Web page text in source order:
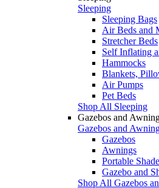
Sleeping
Sleeping Bags
Air Beds and
Stretcher Beds
Self Inflating
Hammocks
Blankets,
Air Pumps
Pet Beds
Shop All Sleeping
Gazebos and
Gazebos and
Gazebos
Awnings
Portable Shade
Gazebo and
Shop All Gazebos